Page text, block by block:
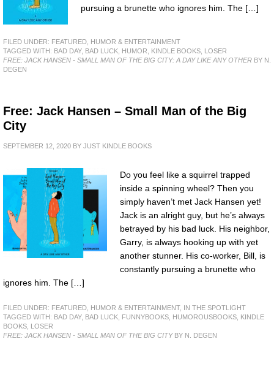
pursuing a brunette who ignores him. The […]
FILED UNDER: FEATURED HUMOR & ENTERTAINMENT
TAGGED WITH: BAD DAY, BAD LUCK HUMOR KINDLE BOOKS LOSER
FREE: JACK HANSEN - SMALL MAN OF THE BIG CITY: A DAY LIKE ANY OTHER BY N.
DEGEN
Free: Jack Hansen – Small Man of the Big
City
SEPTEMBER 12, 2020 BY JUST KINDLE BOOKS
Do you feel like a squirrel trapped
inside a spinning wheel? Then you
simply haven’t met Jack Hansen yet!
Jack is an alright guy, but he’s always
betrayed by his bad luck. His neighbor,
Garry, is always hooking up with yet
another stunner. His co-worker, Bill, is
constantly pursuing a brunette who
ignores him. The […]
FILED UNDER: FEATURED HUMOR & ENTERTAINMENT, IN THE SPOTLIGHT
TAGGED WITH: BAD DAY, BAD LUCK FUNNYBOOKS HUMOROUSBOOKS KINDLE
BOOKS LOSER
FREE: JACK HANSEN - SMALL MAN OF THE BIG CITYBY N. DEGEN